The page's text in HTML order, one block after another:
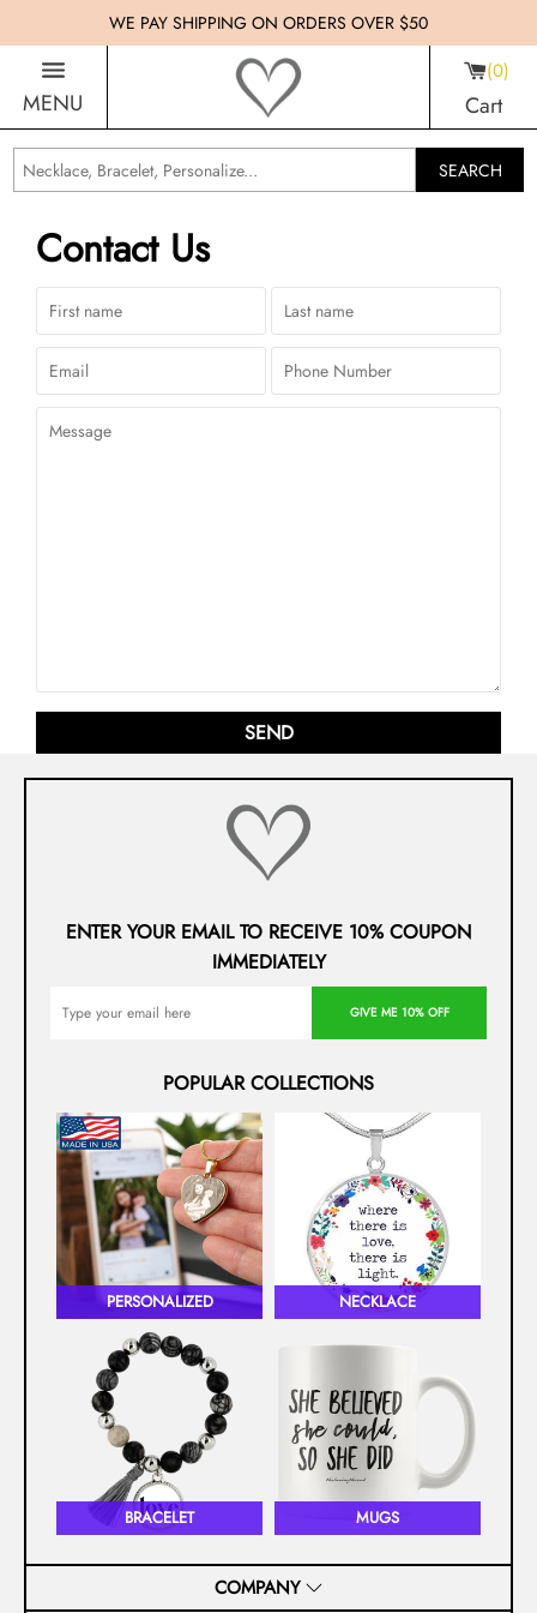
WE PAY SHIPPING ON ORDERS OVER $50
MENU
0
Cart
SEARCH
Contact Us
ENTER YOUR EMAIL TO RECEIVE 10% COUPON
IMMEDIATELY
GIVE ME 10% OFF
POPULAR COLLECTIONS
PERSONALIZED NECKLACE
BRACELET MUGS
COMPANY